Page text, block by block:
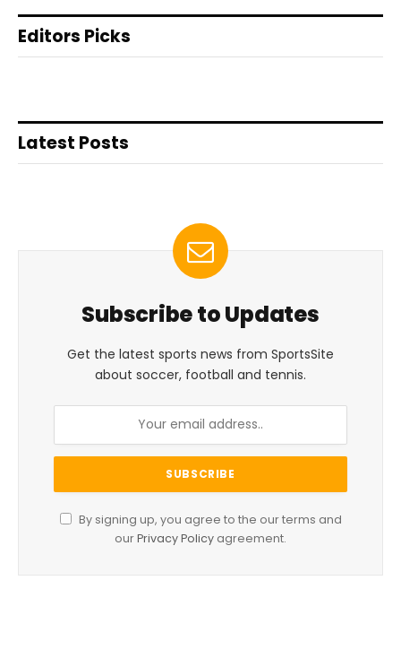
Editors Picks
Latest Posts
Subscribe to Updates
Get the latest sports news from SportsSite
about soccer, football and tennis.
By signing up, you agree to the our terms and
ourPrivacy Policy agreement.